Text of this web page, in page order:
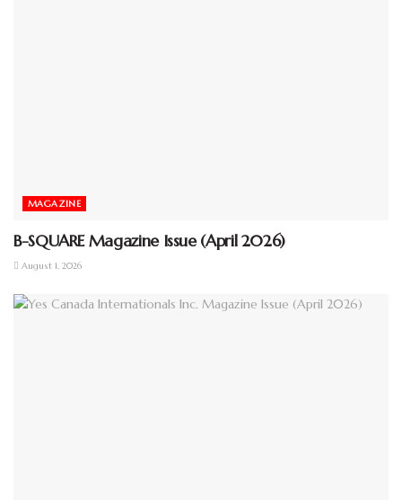
MAGAZINE
B-SQUARE Magazine Issue (April 2026)
August 1, 2026